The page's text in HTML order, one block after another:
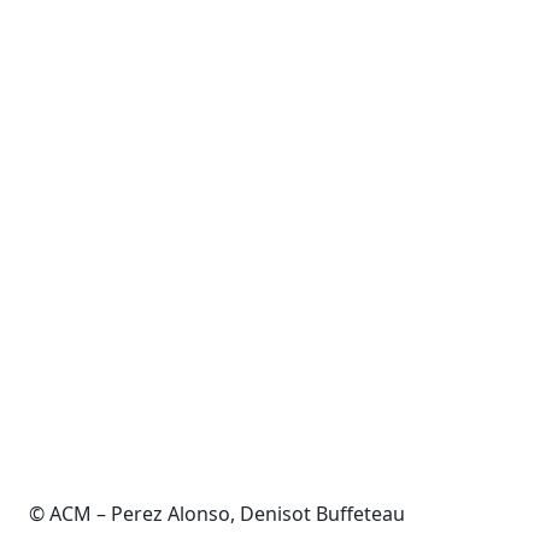
© ACM – Perez Alonso, Denisot Buffeteau